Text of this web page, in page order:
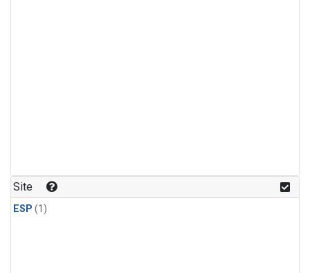
Site
ESP (1)